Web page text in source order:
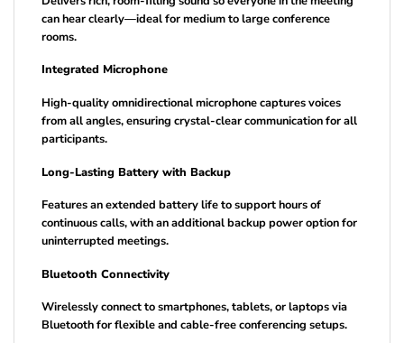
can hear clearly—ideal for medium to large conference
rooms.
Integrated Microphone
High-quality omnidirectional microphone captures voices
from all angles, ensuring crystal-clear communication for all
participants.
Long-Lasting Battery with Backup
Features an extended battery life to support hours of
continuous calls, with an additional backup power option for
uninterrupted meetings.
Bluetooth Connectivity
Wirelessly connect to smartphones, tablets, or laptops via
Bluetooth for flexible and cable-free conferencing setups.